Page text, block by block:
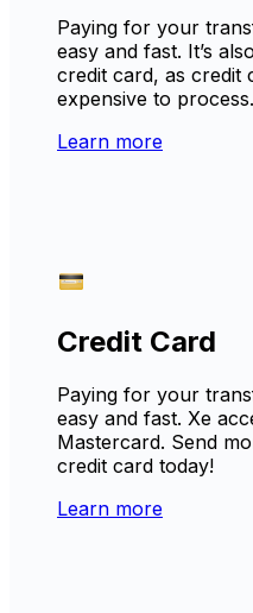
Paying for your
easy and fast. It’s
credit card, as credit
expensive to process.
Learn more
Credit Card
Paying for your
easy and fast. Xe
Mastercard. Send
credit card today!
Learn more